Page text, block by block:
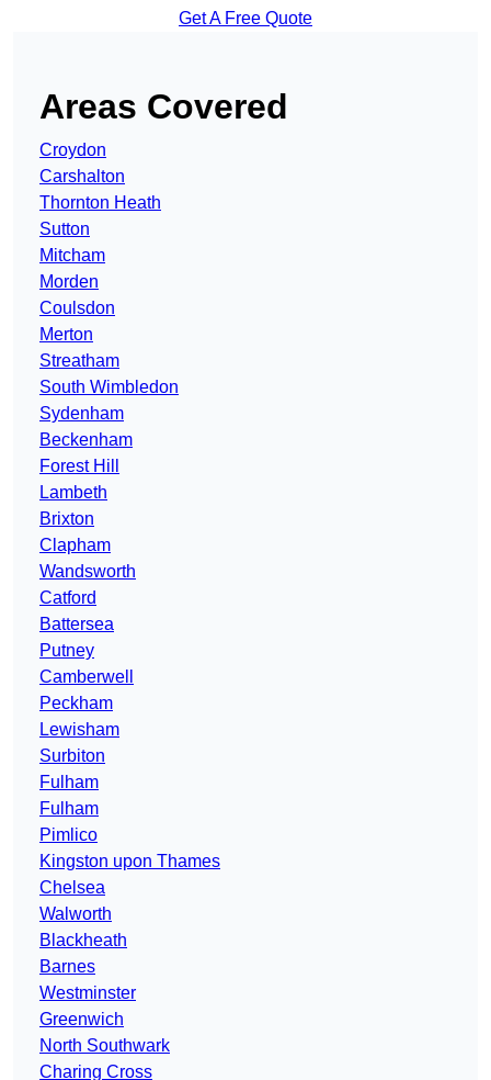
Get A Free Quote
Areas Covered
Croydon
Carshalton
Thornton Heath
Sutton
Mitcham
Morden
Coulsdon
Merton
Streatham
South Wimbledon
Sydenham
Beckenham
Forest Hill
Lambeth
Brixton
Clapham
Wandsworth
Catford
Battersea
Putney
Camberwell
Peckham
Lewisham
Surbiton
Fulham
Fulham
Pimlico
Kingston upon Thames
Chelsea
Walworth
Blackheath
Barnes
Westminster
Greenwich
North Southwark
Charing Cross